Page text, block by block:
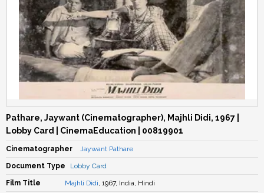
Pathare, Jaywant (Cinematographer), Majhli Didi, 1967 |
Lobby Card | CinemaEducation | 00819901
Cinematographer Jaywant Pathare
Document Type Lobby Card
Film Title Majhli Didi, 1967, India, Hindi